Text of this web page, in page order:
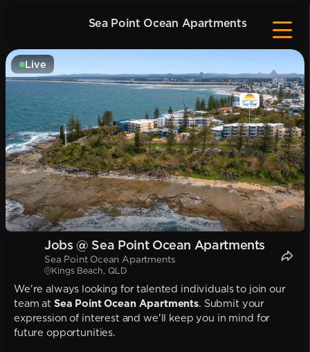
Sea Point Ocean Apartments
Live
Jobs @ Sea Point Ocean Apartments
Sea Point Ocean Apartments
Kings Beach, QLD
We're always looking for talented individuals to join our
team at Sea Point Ocean Apartments. Submit your
expression of interest and we'll keep you in mind for
future opportunities.